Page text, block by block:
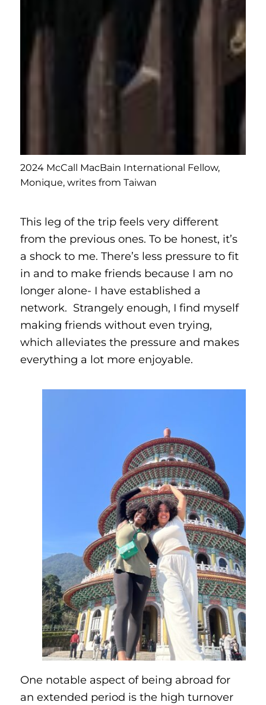
2024 McCall MacBain International Fellow,
Monique, writes from Taiwan
This leg of the trip feels very different
from the previous ones. To be honest, it’s
a shock to me. There’s less pressure to fit
in and to make friends because I am no
longer alone- I have established a
network. Strangely enough, I find myself
making friends without even trying,
which alleviates the pressure and makes
everything a lot more enjoyable.
One notable aspect of being abroad for
an extended period is the high turnover